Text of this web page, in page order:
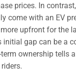
prices. In
come with an EV
upfront for the
initial gap can be a
ownership tells